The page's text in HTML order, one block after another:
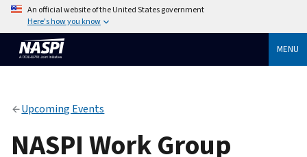
An official website of the United States government
Here's how you know
MENU
Upcoming Events
NASPI Work Group